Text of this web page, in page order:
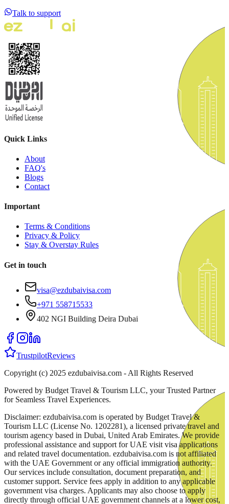
Talk to support
Quick Links
About
FAQ's
Blogs
Contact
Important
Terms & Conditions
Privacy & Policy
Stay & Overstay Rules
Get in touch
visa@ezdubaivisa.com
+971 558715533
402 NGI Building Deira Dubai
TrustpilotReviews
Copyright (c) 2025 ezdubaivisa.com - All Rights Reserved
Powered by Budget Travel & Tourism LLC, your Trusted Partner
for Seamless Travel Experiences.
Disclaimer: ezdubaivisa.com is operated by Budget Travel &
Tourism LLC (License No. 1202281), a licensed private travel and
tourism agency based in Dubai, United Arab Emirates. We provide
professional assistance and support for UAE visit visa applications
and related travel documentation. ezdubaivisa.com is not affiliated
with the UAE Government or any official immigration authority.
Our services include consultation, document preparation, and
customer support. Service fees apply in addition to any applicable
government visa charges. Applicants may also choose to apply
directly through official UAE government channels at a lower cost,